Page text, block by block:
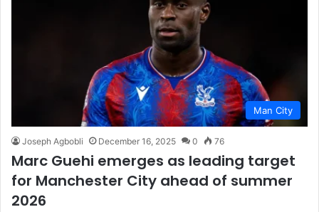
Man City
Joseph Agbobli December 16, 2025 0 76
Marc Guehi emerges as leading target
for Manchester City ahead of summer
2026